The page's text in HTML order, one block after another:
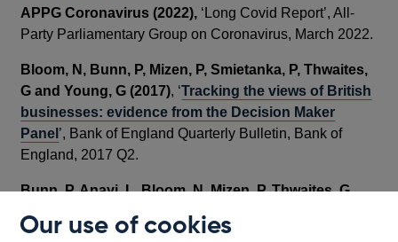
Our use of cookies
APPG Coronavirus (2022), ‘Long Covid Report’, All-
Party Parliamentary Group on Coronavirus, March 2022.
Bloom, N, Bunn, P, Mizen, P, Smietanka, P, Thwaites,
G and Young, G (2017), ‘Tracking the views of British
businesses: evidence from the Decision Maker
Panel ’, Bank of England Quarterly Bulletin, Bank of
England, 2017 Q2.
Bunn, P, Anayi, L, Bloom, N, Mizen, P, Thwaites, G
and Yotzov, I (2022)
, ‘Firming up Price Inflation,
Expectations and Uncertainty’, mimeo, Bank of England.